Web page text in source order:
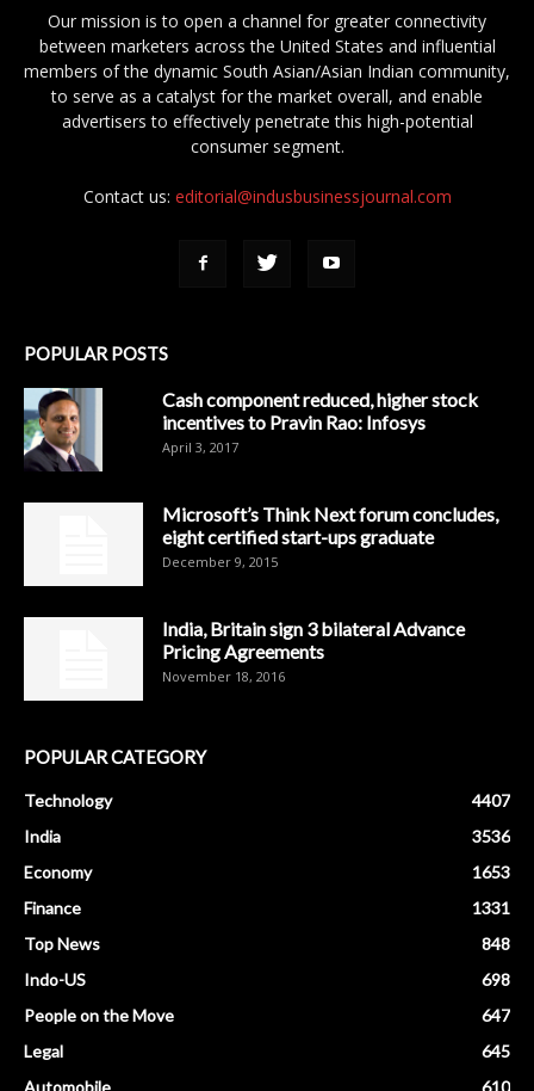
Our mission is to open a channel for greater connectivity
between marketers across the United States and influential
members of the dynamic South Asian/Asian Indian community,
to serve as a catalyst for the market overall, and enable
advertisers to effectively penetrate this high-potential
consumer segment.
Contact us: editorial@indusbusinessjournal.com
POPULAR POSTS
Cash component reduced, higher stock
incentives to Pravin Rao: Infosys
April 3, 2017
Microsoft’s Think Next forum concludes,
eight certified start-ups graduate
December 9, 2015
India, Britain sign 3 bilateral Advance
Pricing Agreements
November 18, 2016
POPULAR CATEGORY
Technology
4407
India
3536
Economy
1653
Finance
1331
Top News
848
Indo-US
698
People on the Move
647
Legal
645
Automobile
610